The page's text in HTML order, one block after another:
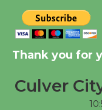
Thank you for
Culver